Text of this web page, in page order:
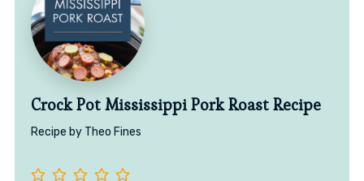
Crock Pot Mississippi Pork Roast Recipe
Recipe by Theo Fines